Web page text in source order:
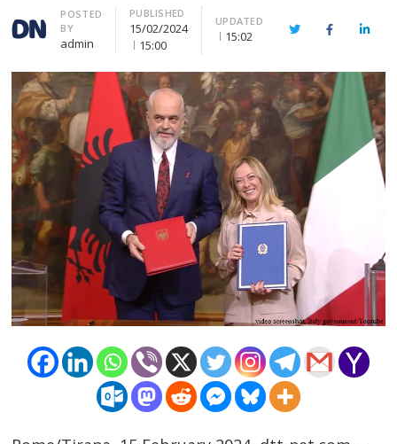
Author
POSTED
BY
admin
PUBLISHED
15/02/2024
15:00
UPDATED
15:02 TwitterFacebook